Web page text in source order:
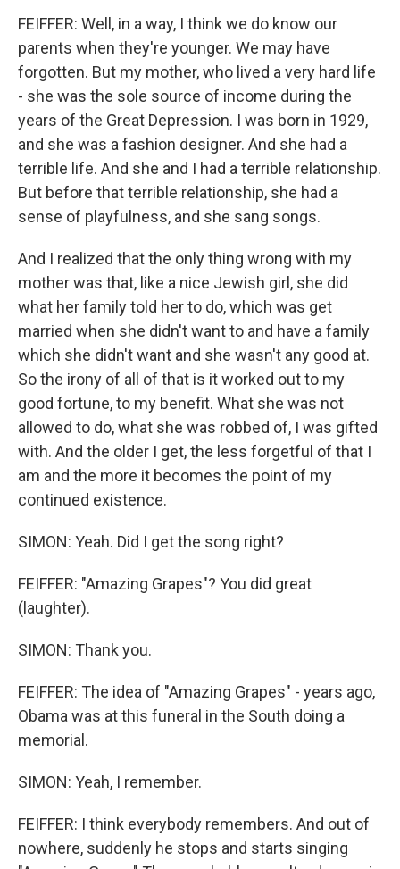
FEIFFER: Well, in a way, I think we do know our
parents when they're younger. We may have
forgotten. But my mother, who lived a very hard life
- she was the sole source of income during the
years of the Great Depression. I was born in 1929,
and she was a fashion designer. And she had a
terrible life. And she and I had a terrible relationship.
But before that terrible relationship, she had a
sense of playfulness, and she sang songs.
And I realized that the only thing wrong with my
mother was that, like a nice Jewish girl, she did
what her family told her to do, which was get
married when she didn't want to and have a family
which she didn't want and she wasn't any good at.
So the irony of all of that is it worked out to my
good fortune, to my benefit. What she was not
allowed to do, what she was robbed of, I was gifted
with. And the older I get, the less forgetful of that I
am and the more it becomes the point of my
continued existence.
SIMON: Yeah. Did I get the song right?
FEIFFER: "Amazing Grapes"? You did great
(laughter).
SIMON: Thank you.
FEIFFER: The idea of "Amazing Grapes" - years ago,
Obama was at this funeral in the South doing a
memorial.
SIMON: Yeah, I remember.
FEIFFER: I think everybody remembers. And out of
nowhere, suddenly he stops and starts singing